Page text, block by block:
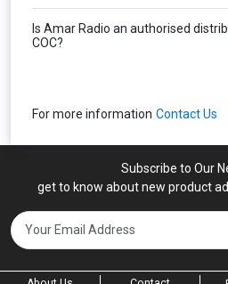
Is Amar Radio an authorised
COC?
For more information Contact Us
Subscribe to Our
get to know about new product